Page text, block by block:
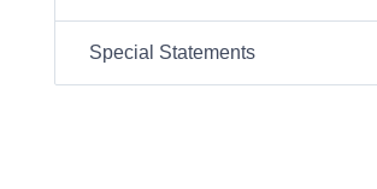
Special Statements